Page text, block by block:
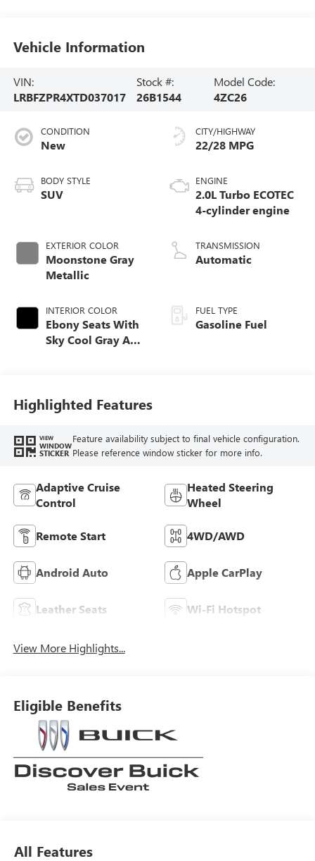
Vehicle Information
VIN:
LRBFZPR4XTD037017
Stock #:
26B1544
Model Code:
4ZC26
CONDITION
New
BODY STYLE
SUV
EXTERIOR COLOR
Moonstone Gray
Metallic
INTERIOR COLOR
Ebony Seats With
Sky Cool Gray And
Leather-Appointed
Seat Trim
CITY/HIGHWAY
22/28 MPG
ENGINE
2.0L Turbo ECOTEC
4-cylinder engine
TRANSMISSION
Automatic
FUEL TYPE
Gasoline Fuel
Highlighted Features
VIEW
WINDOW
STICKER
Feature availability subject to final vehicle configuration.
Please reference window sticker for more info.
Adaptive Cruise
Control
Heated Steering
Wheel
Remote Start 4WD/AWD
Android Auto Apple CarPlay
Leather Seats Wi-Fi Hotspot
View More Highlights...
Eligible Benefits
All Features